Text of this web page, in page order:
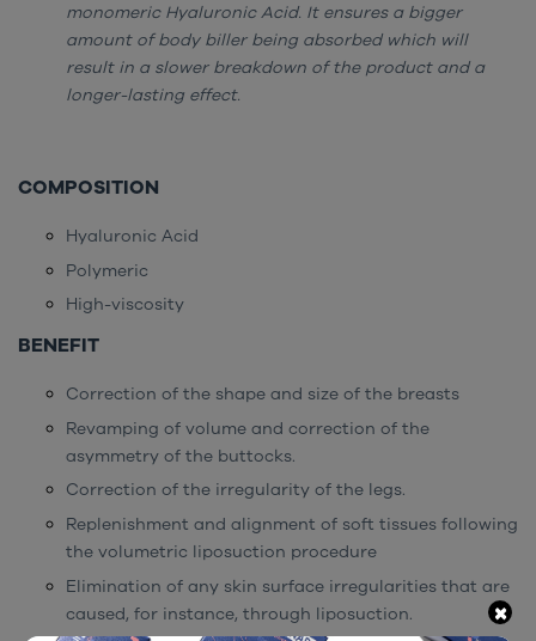
monomeric Hyaluronic Acid. It ensures a bigger
amount of body biller being absorbed which will
result in a slower breakdown of the product and a
longer-lasting effect.
COMPOSITION
Hyaluronic Acid
Polymeric
High-viscosity
BENEFIT
Correction of the shape and size of the breasts
Revamping of volume and correction of the
asymmetry of the buttocks.
Correction of the irregularity of the legs.
Replenishment and alignment of soft tissues following
the volumetric liposuction procedure
Elimination of any skin surface irregularities that are
caused, for instance, through liposuction.
×